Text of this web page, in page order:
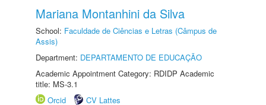
Mariana Montanhini da Silva
School: Faculdade de Ciências e Letras (Câmpus de
Assis)
Department: DEPARTAMENTO DE EDUCAÇÃO
Academic Appointment Category: RDIDP Academic
title: MS-3.1
Orcid
CV Lattes